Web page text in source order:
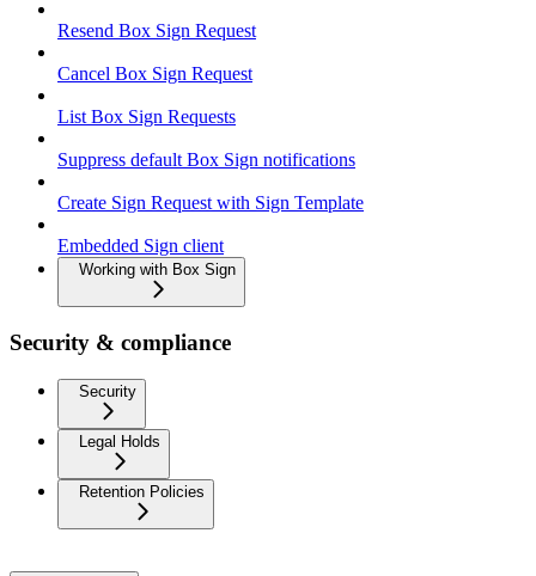
Resend Box Sign Request
Cancel Box Sign Request
List Box Sign Requests
Suppress default Box Sign notifications
Create Sign Request with Sign Template
Embedded Sign client
Working with Box Sign
Security & compliance
Security
Legal Holds
Retention Policies